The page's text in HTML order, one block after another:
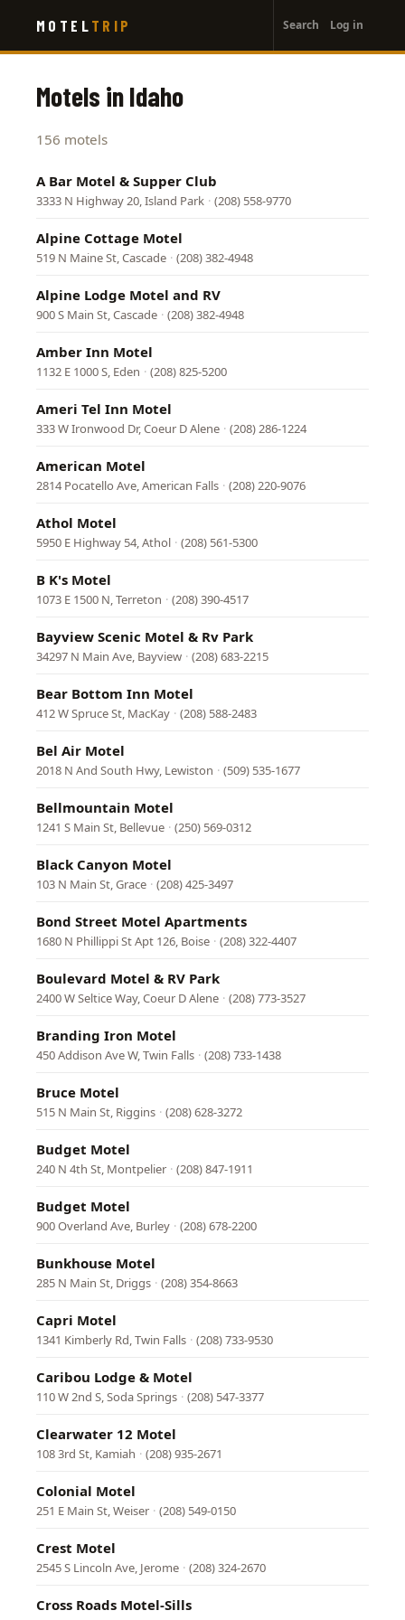
main
MOTEL TRIP
account
menu
Search Log in
Motels in Idaho
156 motels
A Bar Motel & Supper Club
3333 N Highway 20, Island Park · (208) 558-9770
Alpine Cottage Motel
519 N Maine St, Cascade · (208) 382-4948
Alpine Lodge Motel and RV
900 S Main St, Cascade · (208) 382-4948
Amber Inn Motel
1132 E 1000 S, Eden · (208) 825-5200
Ameri Tel Inn Motel
333 W Ironwood Dr, Coeur D Alene · (208) 286-1224
American Motel
2814 Pocatello Ave, American Falls · (208) 220-9076
Athol Motel
5950 E Highway 54, Athol · (208) 561-5300
B K's Motel
1073 E 1500 N, Terreton · (208) 390-4517
Bayview Scenic Motel & Rv Park
34297 N Main Ave, Bayview · (208) 683-2215
Bear Bottom Inn Motel
412 W Spruce St, MacKay · (208) 588-2483
Bel Air Motel
2018 N And South Hwy, Lewiston · (509) 535-1677
Bellmountain Motel
1241 S Main St, Bellevue · (250) 569-0312
Black Canyon Motel
103 N Main St, Grace · (208) 425-3497
Bond Street Motel Apartments
1680 N Phillippi St Apt 126, Boise · (208) 322-4407
Boulevard Motel & RV Park
2400 W Seltice Way, Coeur D Alene · (208) 773-3527
Branding Iron Motel
450 Addison Ave W, Twin Falls · (208) 733-1438
Bruce Motel
515 N Main St, Riggins · (208) 628-3272
Budget Motel
240 N 4th St, Montpelier · (208) 847-1911
Budget Motel
900 Overland Ave, Burley · (208) 678-2200
Bunkhouse Motel
285 N Main St, Driggs · (208) 354-8663
Capri Motel
1341 Kimberly Rd, Twin Falls · (208) 733-9530
Caribou Lodge & Motel
110 W 2nd S, Soda Springs · (208) 547-3377
Clearwater 12 Motel
108 3rd St, Kamiah · (208) 935-2671
Colonial Motel
251 E Main St, Weiser · (208) 549-0150
Crest Motel
2545 S Lincoln Ave, Jerome · (208) 324-2670
Cross Roads Motel-Sills